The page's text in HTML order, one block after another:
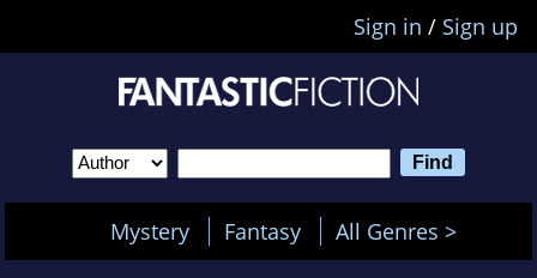
Sign in / Sign up
Mystery Fantasy All Genres >